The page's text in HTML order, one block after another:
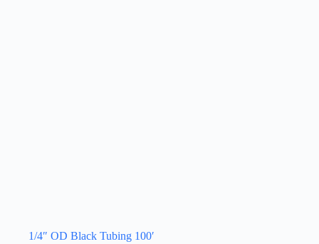
1/4″ OD Black Tubing 100′